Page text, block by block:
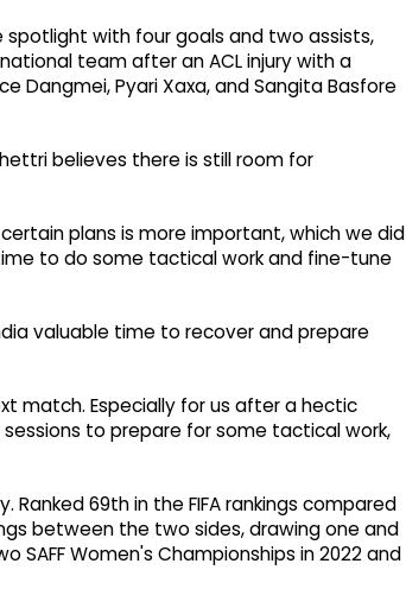
spotlight with four goals and two assists,
team after an ACL injury with a
Dangmei, Pyari Xaxa, and Sangita Basfore
believes there is still room for
plans is more important, which we did
to do some tactical work and fine-tune
valuable time to recover and prepare
match. Especially for us after a hectic
to prepare for some tactical work,
Ranked 69th in the FIFA rankings compared
between the two sides, drawing one and
Women's Championships in 2022 and